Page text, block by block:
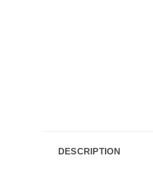
DESCRIPTION